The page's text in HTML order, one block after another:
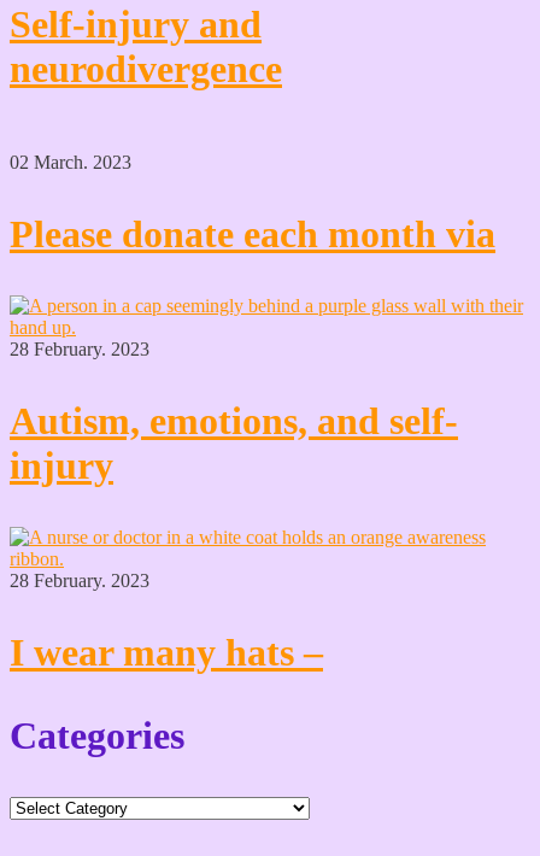
Self-injury and
neurodivergence
02 March. 2023
Please donate each month via
28 February. 2023
Autism, emotions, and self-
injury
28 February. 2023
I wear many hats –
Categories
Categories